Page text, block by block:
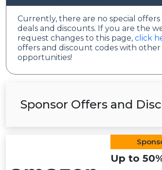
Currently, there are no special
deals and discounts. If you are the
request changes to this page, click
offers and discount codes with other
opportunities!
Sponsor Offers and
Up to